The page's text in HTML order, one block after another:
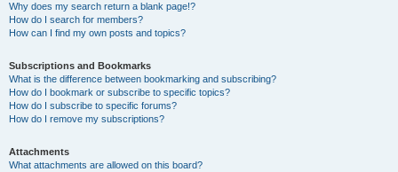
Why does my search return a blank page!?
How do I search for members?
How can I find my own posts and topics?
Subscriptions and Bookmarks
What is the difference between bookmarking and subscribing?
How do I bookmark or subscribe to specific topics?
How do I subscribe to specific forums?
How do I remove my subscriptions?
Attachments
What attachments are allowed on this board?